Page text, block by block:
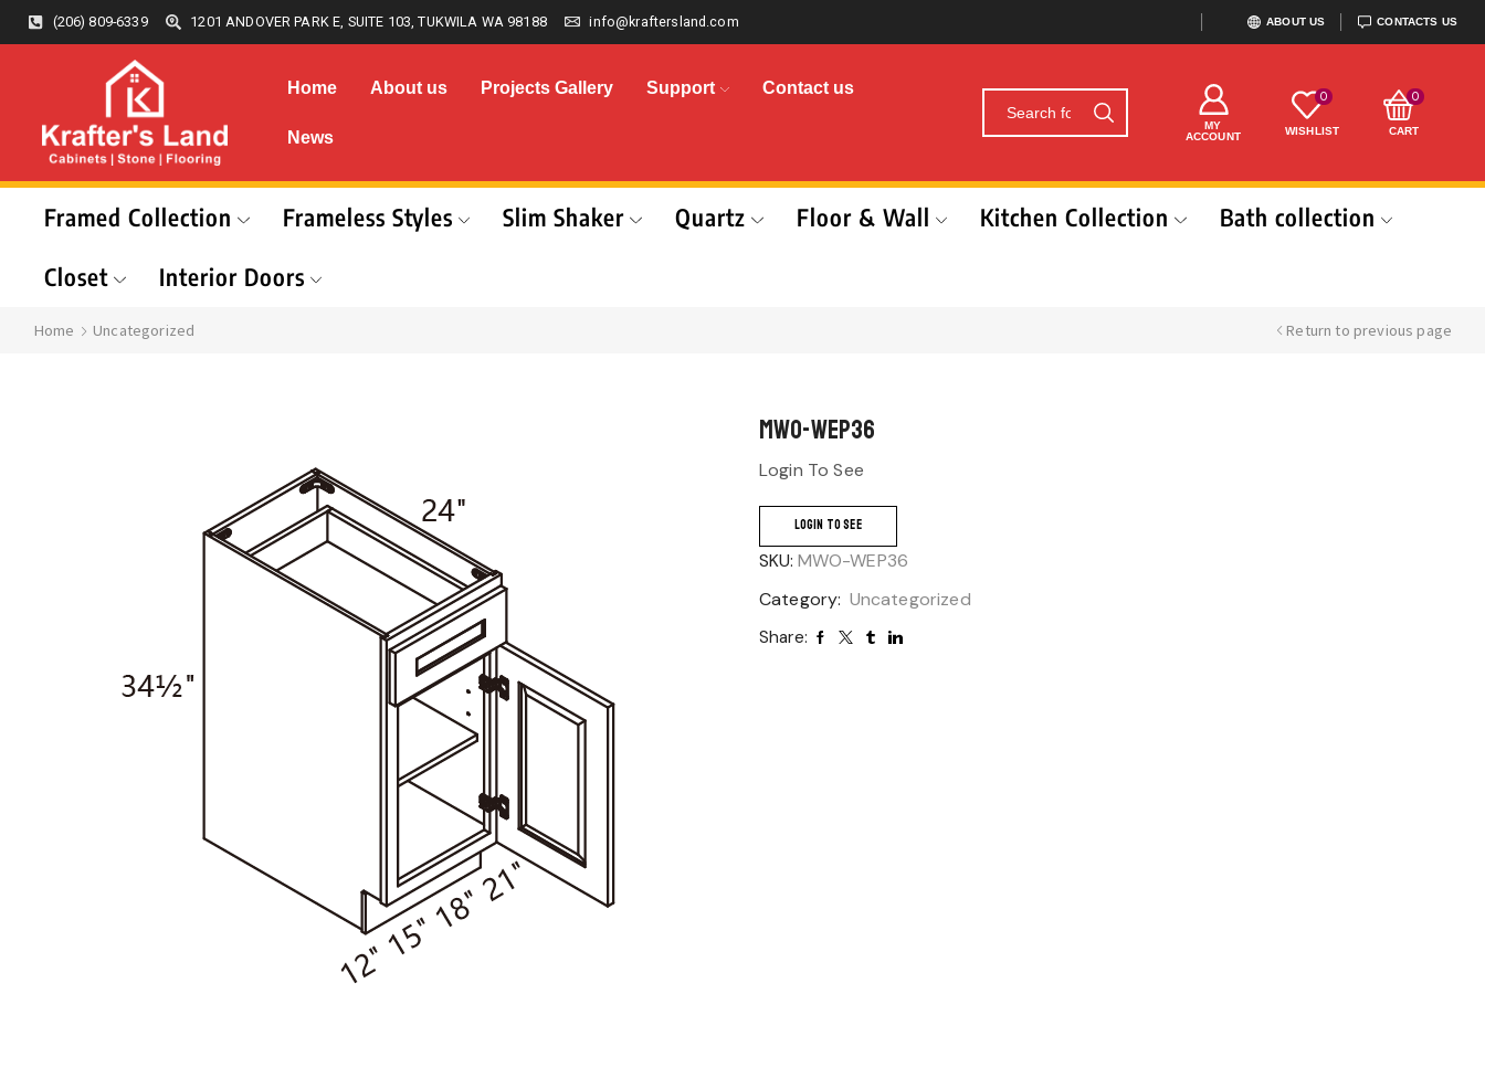
(206) 809-6339 1201 ANDOVER PARK E, SUITE 103, TUKWILA WA 98188 info@kraftersland.com ABOUT US CONTACTS US
Home About us Projects Gallery Support Contact us
News
MY
ACCOUNT
0
WISHLIST
0
CART
Framed Collection Frameless Styles Slim Shaker Quartz Floor & Wall Kitchen Collection
Bath collection
Closet
Interior Doors
Home Uncategorized Return to previous page
MWO-WEP36
Login To See
LOGIN TO SEE
SKU: MWO-WEP36
Category: Uncategorized
Share: